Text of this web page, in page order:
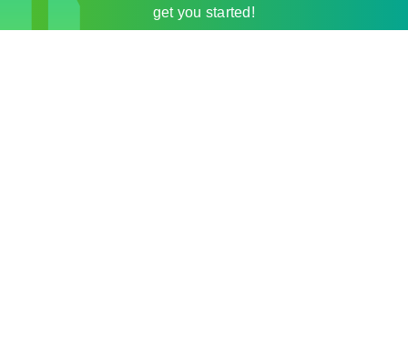
get you started!